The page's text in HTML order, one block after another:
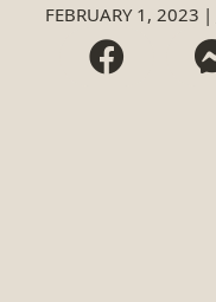
FEBRUARY 1, 2023 |